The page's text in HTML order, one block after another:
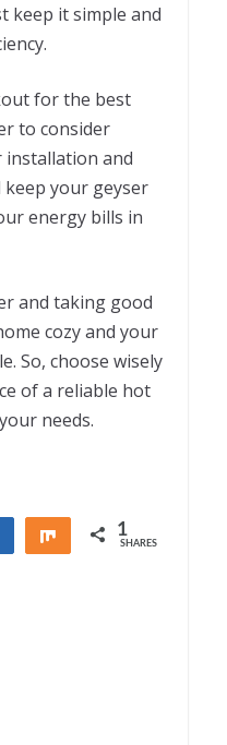
keep it simple and
for the best
to consider
installation and
your geyser
energy bills in
and taking good
cozy and your
So, choose wisely
of a reliable hot
needs.
Share Share 1
SHARES